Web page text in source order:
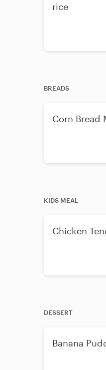
rice
BREADS
Corn Bread
KIDS MEAL
Chicken
DESSERT
Banana